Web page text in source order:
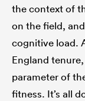
the context of
on the field,
cognitive load.
England
parameter of
fitness. It’s all